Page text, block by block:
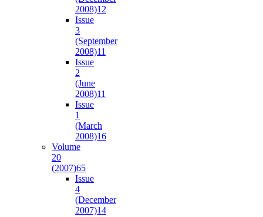
2008)12
Issue
3
(September
2008)11
Issue
2
(June
2008)11
Issue
1
(March
2008)16
Volume
20
(2007)65
Issue
4
(December
2007)14